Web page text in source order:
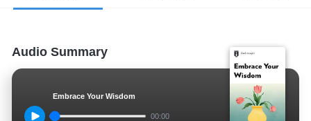
Audio Summary
Embrace Your Wisdom
00:00